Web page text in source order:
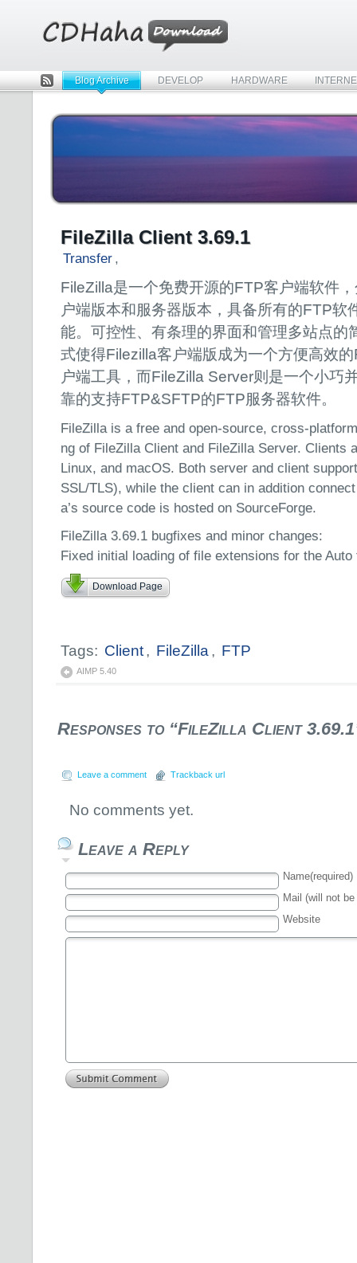
Rss
Blog Archive DEVELOP HARDWARE
FileZilla Client 3.69.1
Transfer ,
FileZilla是一个免费开源的FTP客户端软件
户端版本和服务器版本，具备所有的FTP软
能。可控性、有条理的界面和管理多站点的
式使得Filezilla客户端版成为一个方便高效
户端工具，而FileZilla Server则是一个小巧
靠的支持FTP&SFTP的FTP服务器软件。
FileZilla is a free and open-source, cross-
ng of FileZilla Client and FileZilla Server. Clients
Linux, and macOS. Both server and client
SSL/TLS), while the client can in addition
a’s source code is hosted on SourceForge.
FileZilla 3.69.1 bugfixes and minor changes:
Fixed initial loading of file extensions for the
Download Page
Tags: Client, FileZilla , FTP
AIMP 5.40
Responses to “FileZilla Client
Leave a comment Trackback url
No comments yet.
Leave a Reply
Name(required)
Mail (will not
Website